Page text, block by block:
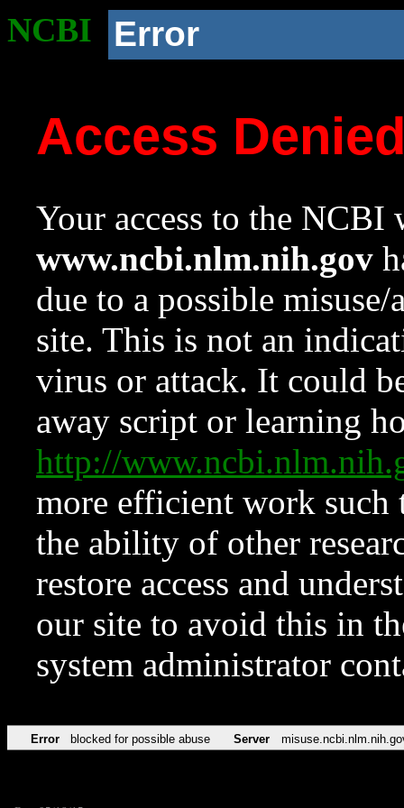
NCBI Error
Access
Your access to the NCBI
www.ncbi.nlm.nih.gov
due to a possible
site. This is not an
virus or attack. It could
away script or learning
http://
more efficient work such
the ability of other
restore access and
our site to avoid this in
system administrator
Error blocked for possible abuse Server